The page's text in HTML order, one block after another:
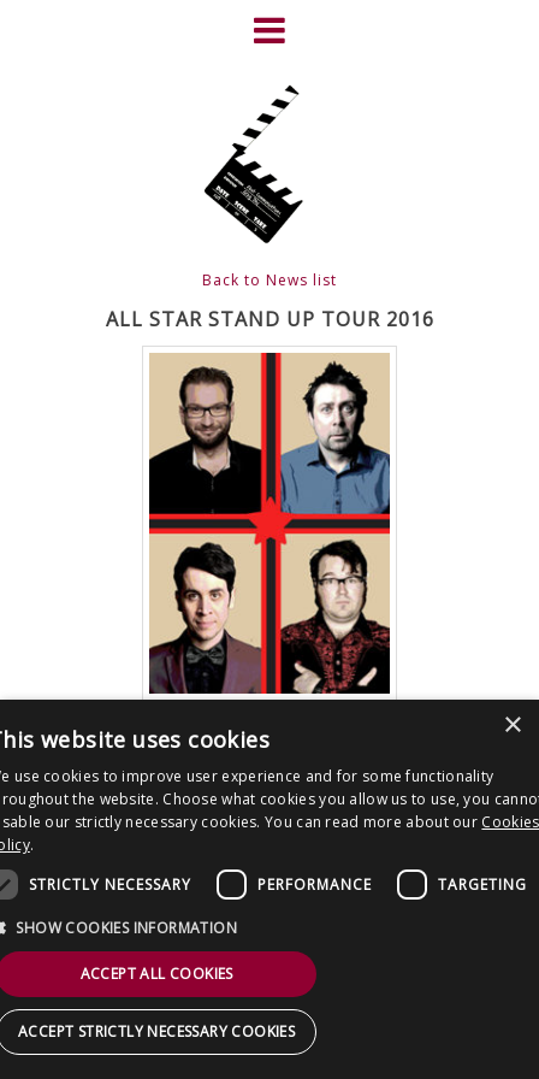
HOME
NEWS
ABOUT
CLIENTS
FRIGHTFEST – THE DARK
HEART OF CINEMA
GALLERY
FILM & DVD
CONTACT US
Back to News list
ALL STAR STAND UP TOUR 2016
download image
Post
Sitemap/ Terms & Conditions Privacy Notice/Cookies / Site by 2smallfeet
×
website uses cookies
use cookies to improve user experience and for some functionality
the website. Choose what cookies you allow us to use, you
our strictly necessary cookies. You can read more about our Cookies
.
STRICTLY NECESSARY
PERFORMANCE TARGETING
SHOW COOKIES INFORMATION
ACCEPT ALL COOKIES
ACCEPT STRICTLY NECESSARY COOKIES